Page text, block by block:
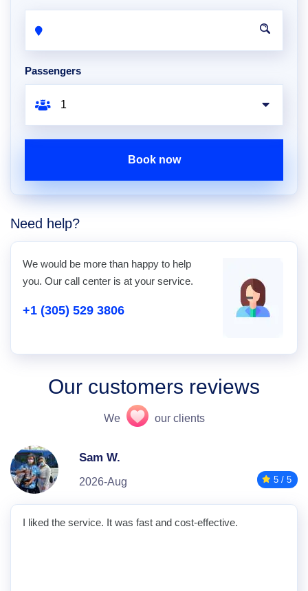
Passengers
Book now
Need help?
We would be more than happy to help
you. Our call center is at your service.
+1 (305) 529 3806
Our customers reviews
We our clients
Sam W.
2026-Aug 5 / 5
I liked the service. It was fast and cost-effective.